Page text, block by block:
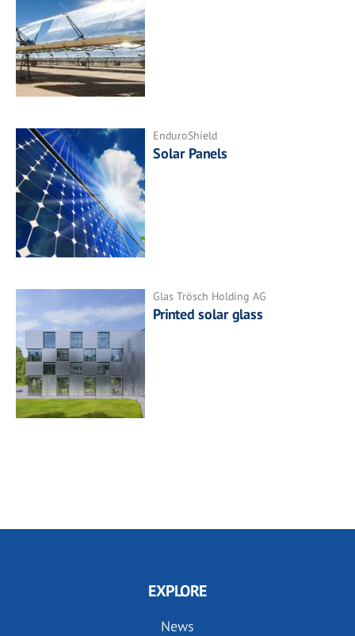
EnduroShield
Solar Panels
Glas Trösch Holding AG
Printed solar glass
EXPLORE
News